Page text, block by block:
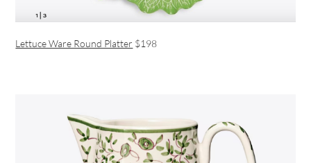
Lettuce Ware Round Platter $198